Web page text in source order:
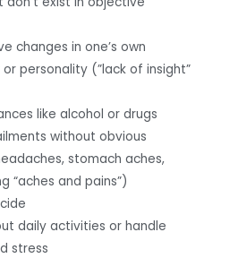
changes in one’s own
personality (”lack of insight”
like alcohol or drugs
without obvious
stomach aches,
“aches and pains”)
daily activities or handle
stress